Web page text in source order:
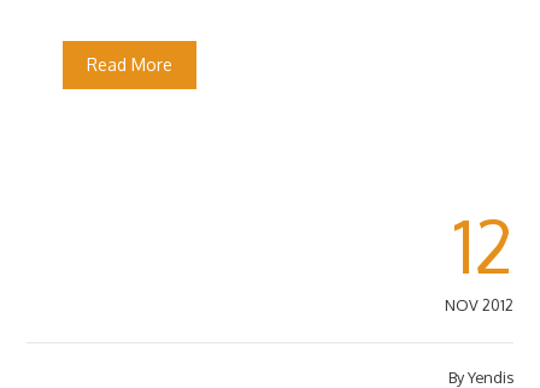
Read More
12
NOV 2012
ByYendis